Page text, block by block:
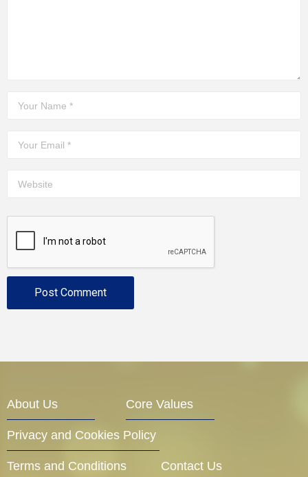
About Us Core Values
Privacy and Cookies Policy
Terms and Conditions Contact Us